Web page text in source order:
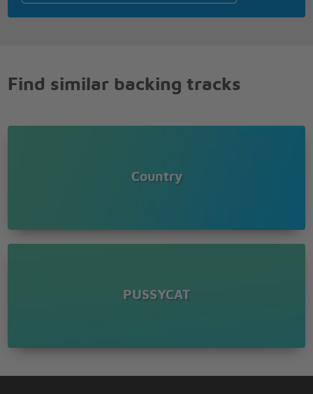
Find similar backing tracks
Country
PUSSYCAT